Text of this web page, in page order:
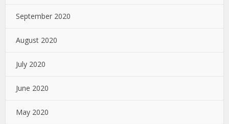
September 2020
August 2020
July 2020
June 2020
May 2020